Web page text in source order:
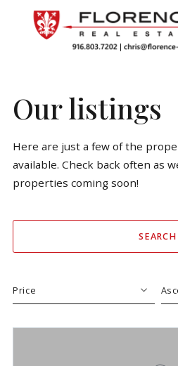
Our listings
Here are just a few of the
available. Check back often as
properties coming soon!
SEARCH
Price
Beds